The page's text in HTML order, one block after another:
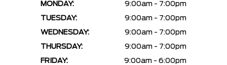
MONDAY:
9:00am - 7:00pm
TUESDAY:
9:00am - 7:00pm
WEDNESDAY:
9:00am - 7:00pm
THURSDAY:
9:00am - 7:00pm
FRIDAY:
9:00am - 6:00pm